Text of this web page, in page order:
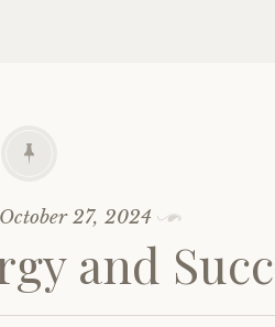
October 27, 2024
and